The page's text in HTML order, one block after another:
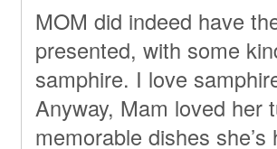
MOM did indeed have
presented, with some
samphire. I love
Anyway, Mam loved her
memorable dishes